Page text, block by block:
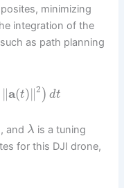
minimizing
integration of the
as path planning
∥a(t)∥2 ) dt
and λ is a tuning
for this DJI drone,